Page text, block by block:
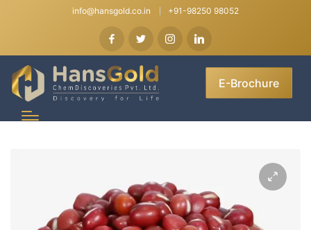
info@hansgold.co.in +91-98250 98052
E-Brochure